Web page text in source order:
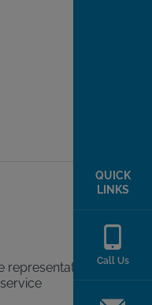
representatives.
QUICK
LINKS
Call Us